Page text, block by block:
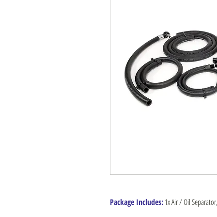
Package Includes:1x Air / Oil